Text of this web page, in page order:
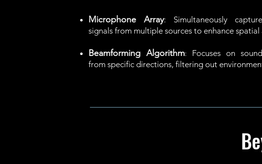
Microphone Array: Simultaneously
signals from multiple sources to enhance spatial
Beamforming Algorithm: Focuses on
from specific directions, filtering out